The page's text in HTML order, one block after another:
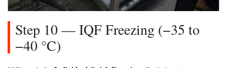
Step 10 — IQF Freezing (−35 to
−40 °C)​